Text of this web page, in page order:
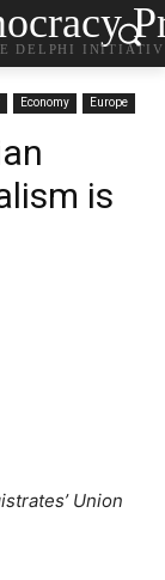
DELPHI
Economy Europe
is
Union